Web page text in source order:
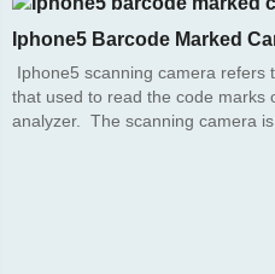
Iphone5 Barcode Marked
Iphone5 scanning camera refers
that used to read the code marks
analyzer. The scanning camera is